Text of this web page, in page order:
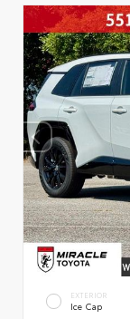
EXTERIOR
Ice Cap